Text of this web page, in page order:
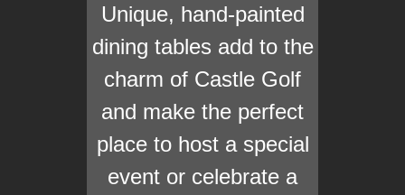
Unique, hand-painted
dining tables add to the
charm of Castle Golf
and make the perfect
place to host a special
event or celebrate a